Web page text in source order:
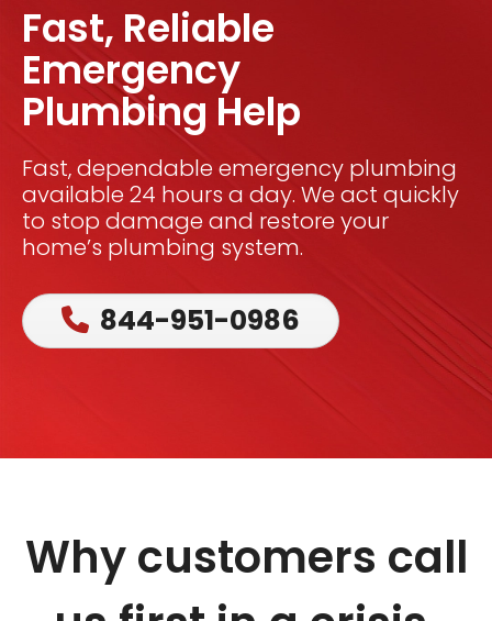
Fast, Reliable
Emergency
Plumbing Help
Fast, dependable emergency plumbing
available 24 hours a day. We act quickly
to stop damage and restore your
home’s plumbing system.
844-951-0986
Why customers call